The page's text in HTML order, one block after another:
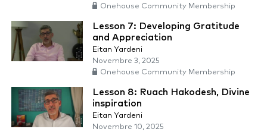
Onehouse Community Membership
Lesson 7: Developing Gratitude
and Appreciation
Eitan Yardeni
Novembre 3, 2025
Onehouse Community Membership
Lesson 8: Ruach Hakodesh, Divine
inspiration
Eitan Yardeni
Novembre 10, 2025